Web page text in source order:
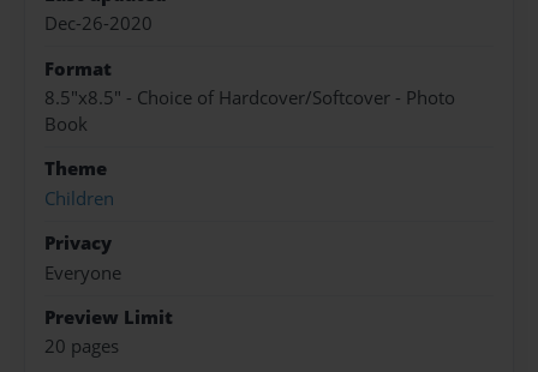
Dec-26-2020
Format
8.5"x8.5" - Choice of Hardcover/Softcover - Photo
Book
Theme
Children
Privacy
Everyone
Preview Limit
20 pages